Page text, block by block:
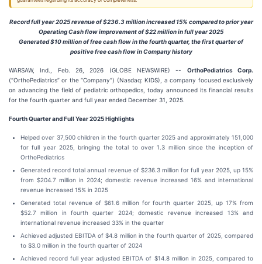
Record full year 2025 revenue of $236.3 million increased 15% compared to prior year
Operating Cash flow improvement of $22 million in full year 2025
Generated $10 million of free cash flow in the fourth quarter, the first quarter of
positive free cash flow in Company history
WARSAW, Ind., Feb. 26, 2026 (GLOBE NEWSWIRE) -- OrthoPediatrics Corp.
(“OrthoPediatrics” or the “Company”) (Nasdaq: KIDS), a company focused exclusively
on advancing the field of pediatric orthopedics, today announced its financial results
for the fourth quarter and full year ended December 31, 2025.
FourthQuarter and Full Year2025Highlights
Helped over 37,500 children in the fourth quarter 2025 and approximately 151,000
for full year 2025, bringing the total to over 1.3 million since the inception of
OrthoPediatrics
Generated record total annual revenue of $236.3 million for full year 2025, up 15%
from $204.7 million in 2024; domestic revenue increased 16% and international
revenue increased 15% in 2025
Generated total revenue of $61.6 million for fourth quarter 2025, up 17% from
$52.7 million in fourth quarter 2024; domestic revenue increased 13% and
international revenue increased 33% in the quarter
Achieved adjusted EBITDA of $4.8 million in the fourth quarter of 2025, compared
to $3.0 million in the fourth quarter of 2024
Achieved record full year adjusted EBITDA of $14.8 million in 2025, compared to